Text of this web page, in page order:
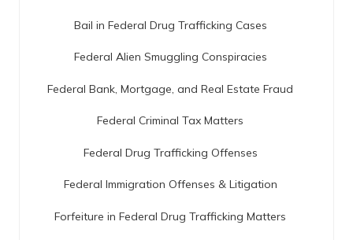
Bail in Federal Drug Trafficking Cases
Federal Alien Smuggling Conspiracies
Federal Bank, Mortgage, and Real Estate Fraud
Federal Criminal Tax Matters
Federal Drug Trafficking Offenses
Federal Immigration Offenses & Litigation
Forfeiture in Federal Drug Trafficking Matters